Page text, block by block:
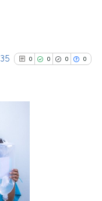
been cited by providing the
in which section the
was made.
0 0 0 0
0
0
Mentioning
Contrasting